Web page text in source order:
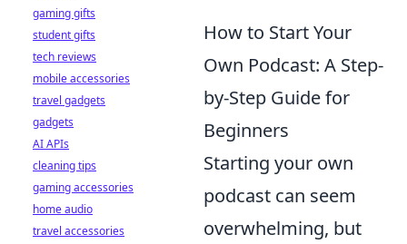
How to Start Your
Own Podcast: A Step-
by-Step Guide for
Beginners
Starting your own
podcast can seem
overwhelming, but
gaming gifts
student gifts
tech reviews
mobile accessories
travel gadgets
gadgets
AI APIs
cleaning tips
gaming accessories
home audio
travel accessories